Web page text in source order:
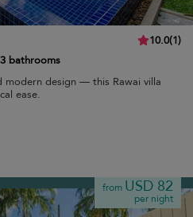
10.0(1)
3 bathrooms
modern design — this Rawai villa
ease.
from USD 82
per night